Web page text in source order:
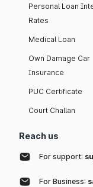
Personal Loan
Rates
Medical Loan
Own Damage Car
Insurance
PUC Certificate
Court Challan
Reach us
For support:
For Business: